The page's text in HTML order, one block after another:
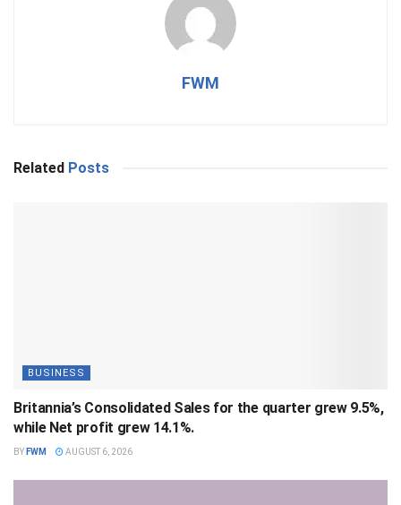
FWM
Related Posts
BUSINESS
Britannia’s Consolidated Sales for the quarter grew 9.5%,
while Net profit grew 14.1%.
BY FWM AUGUST 6, 2026